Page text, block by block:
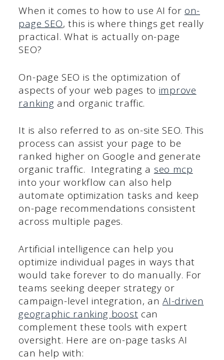
When it comes to how to use AI for on-
page SEO, this is where things get really
practical. What is actually on-page
SEO?
On-page SEO is the optimization of
aspects of your web pages to improve
ranking and organic traffic.
It is also referred to as on-site SEO. This
process can assist your page to be
ranked higher on Google and generate
organic traffic. Integrating a seo mcp
into your workflow can also help
automate optimization tasks and keep
on-page recommendations consistent
across multiple pages.
Artificial intelligence can help you
optimize individual pages in ways that
would take forever to do manually. For
teams seeking deeper strategy or
campaign-level integration, anAI-driven
geographic ranking boost can
complement these tools with expert
oversight. Here are on-page tasks AI
can help with: